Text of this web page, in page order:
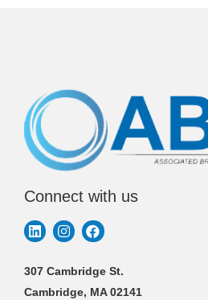
Connect with us
307 Cambridge St.
Cambridge, MA 02141